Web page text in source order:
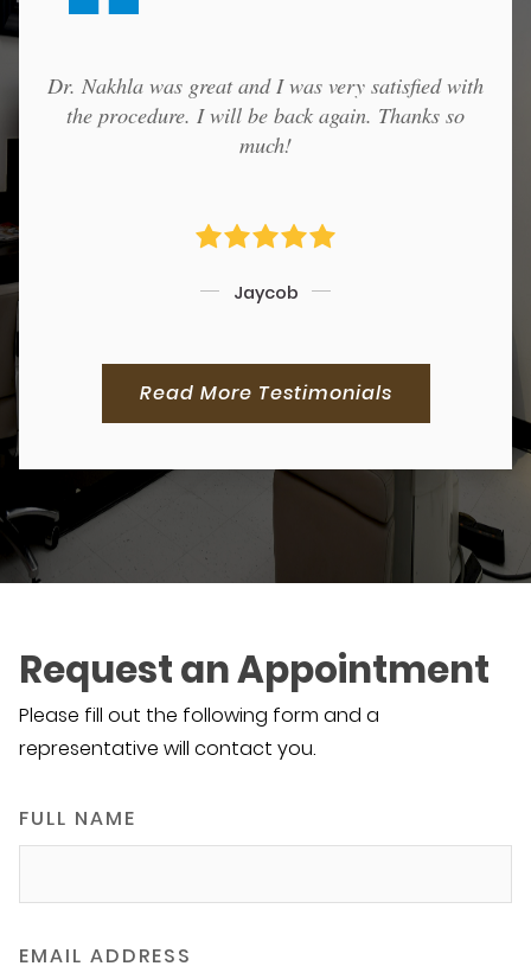
Dr. Nakhla was great and I was very satisfied with
the procedure. I will be back again. Thanks so
much!
Jaycob
Read More Testimonials
Request an Appointment
Please fill out the following form and a
representative will contact you.
FULL NAME
EMAIL ADDRESS